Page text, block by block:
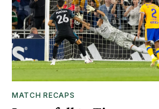
MATCH RECAPS